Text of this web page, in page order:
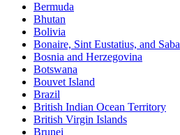
Bermuda
Bhutan
Bolivia
Bonaire, Sint Eustatius, and Saba
Bosnia and Herzegovina
Botswana
Bouvet Island
Brazil
British Indian Ocean Territory
British Virgin Islands
Brunei